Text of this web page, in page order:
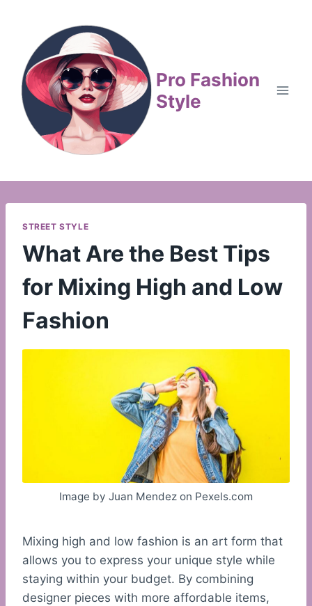
content
Pro Fashion
Style
STREET STYLE
What Are the Best Tips
for Mixing High and Low
Fashion
Image by Juan Mendez on Pexels.com
Mixing high and low fashion is an art form that
allows you to express your unique style while
staying within your budget. By combining
designer pieces with more affordable items,